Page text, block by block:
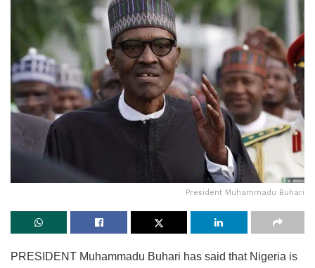
President Muhammadu Buhari
PRESIDENT Muhammadu Buhari has said that Nigeria is